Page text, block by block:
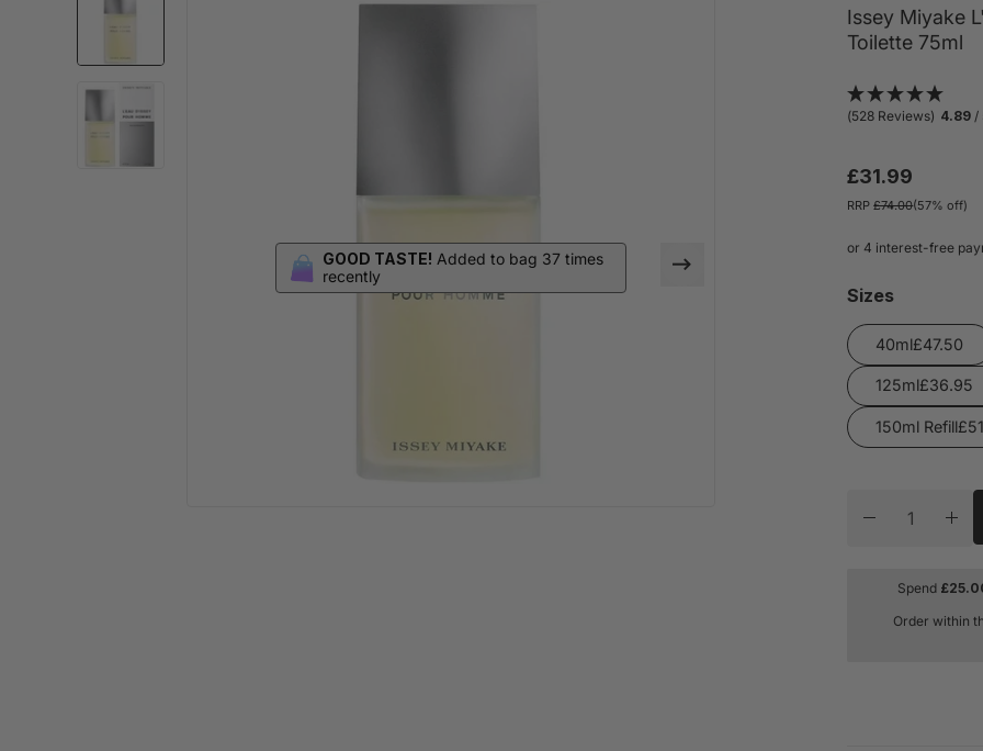
GOOD TASTE! Added to bag 37 times
recently
Issey Miyake
Toilette 75ml
(528 Reviews) 4.89 /
£31.99
RRP £74.00(57% off)
Sizes
40ml
125ml
150ml Refill
Decrease
Spend £
Order within